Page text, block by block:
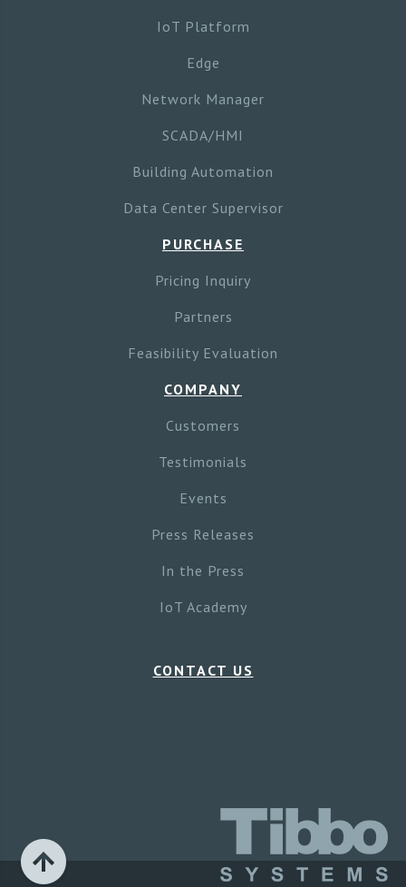
IoT Platform
Edge
Network Manager
SCADA/HMI
Building Automation
Data Center Supervisor
PURCHASE
Pricing Inquiry
Partners
Feasibility Evaluation
COMPANY
Customers
Testimonials
Events
Press Releases
In the Press
IoT Academy
CONTACT US